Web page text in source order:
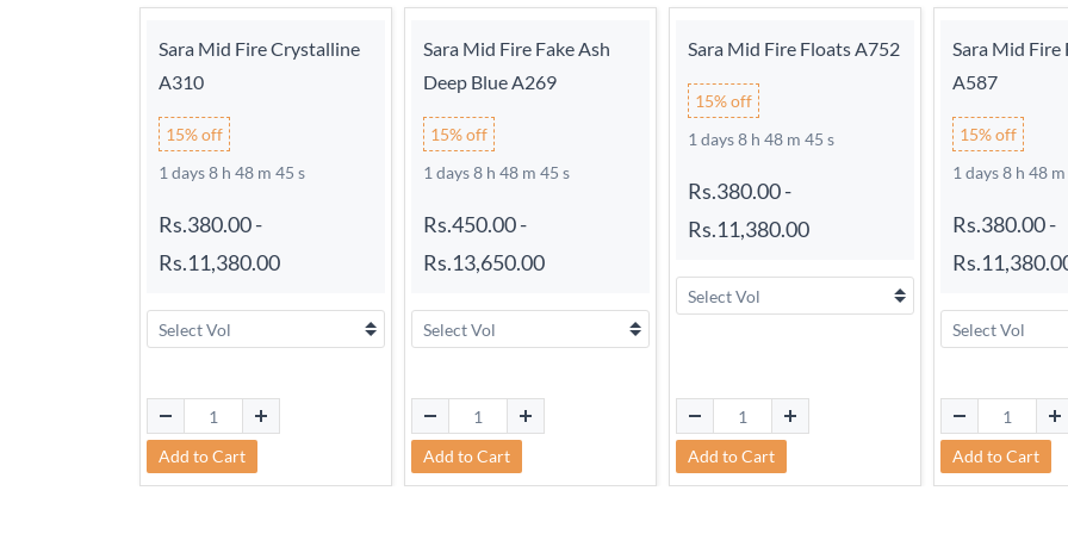
Sara Mid Fire Crystalline
A310
15% off
1 days 8 h 48 m 44 s
Rs.380.00-
Rs.11,380.00
Add to Cart
Sara Mid Fire Fake Ash
Deep Blue A269
15% off
1 days 8 h 48 m 44 s
Rs.450.00-
Rs.13,650.00
Add to Cart
Sara Mid Fire Floats A752
15% off
1 days 8 h 48 m 44 s
Rs.380.00-
Rs.11,380.00
Add to Cart
Sara Mid Fire
A587
15% off
1 days 8 h 48
Rs.380.00-
Add to Cart